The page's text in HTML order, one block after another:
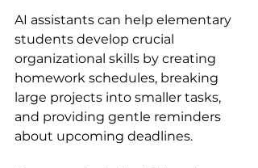
AI assistants can help elementary
students develop crucial
organizational skills by creating
homework schedules, breaking
large projects into smaller tasks,
and providing gentle reminders
about upcoming deadlines.